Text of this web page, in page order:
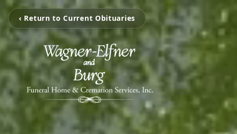
‹ Return to Current Obituaries